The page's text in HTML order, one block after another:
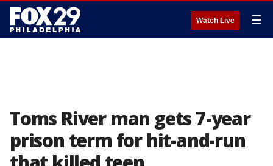
Watch Live ☰
Toms River man gets 7-year
prison term for hit-and-run